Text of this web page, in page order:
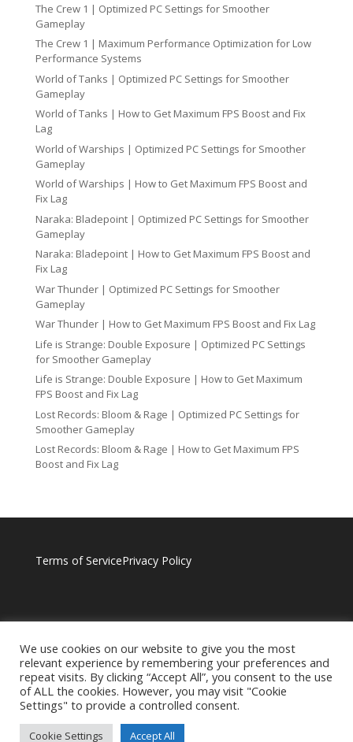
The Crew 1 | Optimized PC Settings for Smoother
Gameplay
The Crew 1 | Maximum Performance Optimization for Low
Performance Systems
World of Tanks | Optimized PC Settings for Smoother
Gameplay
World of Tanks | How to Get Maximum FPS Boost and Fix
Lag
World of Warships | Optimized PC Settings for Smoother
Gameplay
World of Warships | How to Get Maximum FPS Boost and
Fix Lag
Naraka: Bladepoint | Optimized PC Settings for Smoother
Gameplay
Naraka: Bladepoint | How to Get Maximum FPS Boost and
Fix Lag
War Thunder | Optimized PC Settings for Smoother
Gameplay
War Thunder | How to Get Maximum FPS Boost and Fix Lag
Life is Strange: Double Exposure | Optimized PC Settings
for Smoother Gameplay
Life is Strange: Double Exposure | How to Get Maximum
FPS Boost and Fix Lag
Lost Records: Bloom & Rage | Optimized PC Settings for
Smoother Gameplay
Lost Records: Bloom & Rage | How to Get Maximum FPS
Boost and Fix Lag
Terms of ServicePrivacy Policy
We use cookies on our website to give you the most
relevant experience by remembering your preferences and
repeat visits. By clicking “Accept All”, you consent to the use
of ALL the cookies. However, you may visit "Cookie
Settings" to provide a controlled consent.
Cookie Settings Accept All